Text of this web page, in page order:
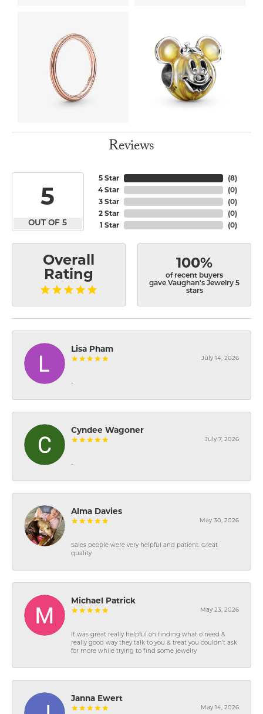
Reviews
5
OUT OF 5
5 Star
4 Star
3 Star
2 Star
1 Star
(8)
(0)
(0)
(0)
(0)
Overall
Rating
100%
of recent buyers
gave Vaughan's Jewelry 5
stars
Lisa Pham
July 14, 2026
-
Cyndee Wagoner
July 7, 2026
-
Alma Davies
May 30, 2026
Sales people were very helpful and patient. Great
quality
Michael Patrick
May 23, 2026
It was great really helpful on finding what o need &
really good way they talk to you & treat you couldn’t ask
for more while trying to find some jewelry
Janna Ewert
May 14, 2026